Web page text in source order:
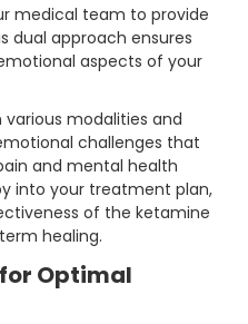
medical team to provide
dual approach ensures
aspects of your
modalities and
challenges that
and mental health
into your treatment plan,
of the ketamine
healing.
Optimal